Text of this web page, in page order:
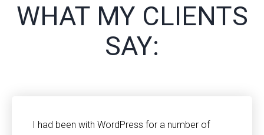
WHAT MY CLIENTS
SAY:
I had been with WordPress for a number of